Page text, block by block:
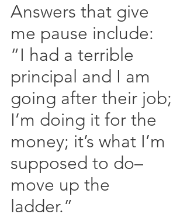
Answers that give
me pause include:
“I had a terrible
principal and I am
going after their job;
I’m doing it for the
money; it’s what I’m
supposed to do–
move up the
ladder.”